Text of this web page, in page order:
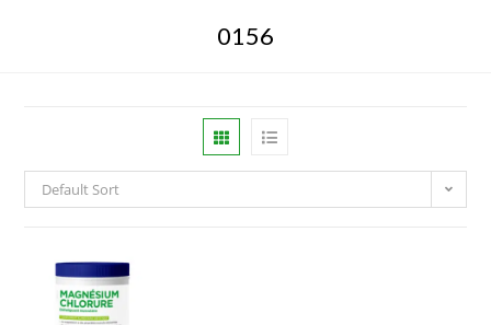
0156
Default Sort